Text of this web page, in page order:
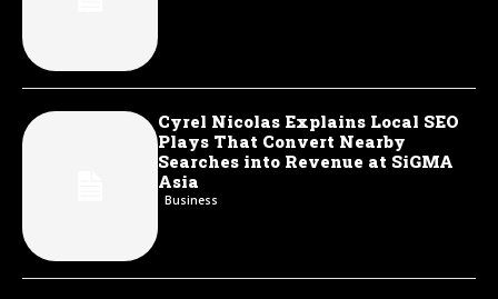
Cyrel Nicolas Explains Local SEO
Plays That Convert Nearby
Searches into Revenue at SiGMA
Asia
Business